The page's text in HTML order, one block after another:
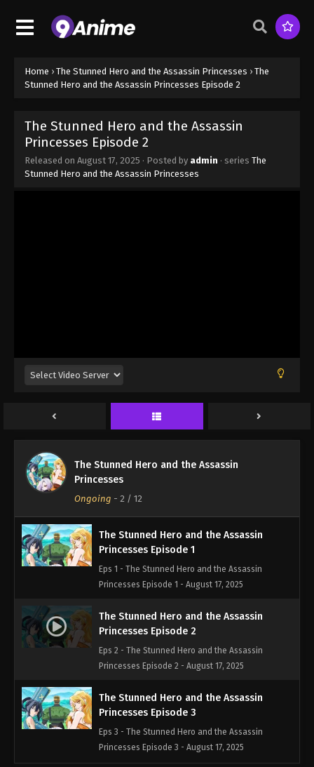
Home › The Stunned Hero and the Assassin Princesses › The
Stunned Hero and the Assassin Princesses Episode 2
The Stunned Hero and the Assassin
Princesses Episode 2
Released on August 17, 2025 · Posted by admin · series The
Stunned Hero and the Assassin Princesses
The Stunned Hero and the Assassin
Princesses
Ongoing - 2 / 12
The Stunned Hero and the Assassin
Princesses Episode 1
Eps 1 - The Stunned Hero and the Assassin
Princesses Episode 1 - August 17, 2025
The Stunned Hero and the Assassin
Princesses Episode 2
Eps 2 - The Stunned Hero and the Assassin
Princesses Episode 2 - August 17, 2025
The Stunned Hero and the Assassin
Princesses Episode 3
Eps 3 - The Stunned Hero and the Assassin
Princesses Episode 3 - August 17, 2025